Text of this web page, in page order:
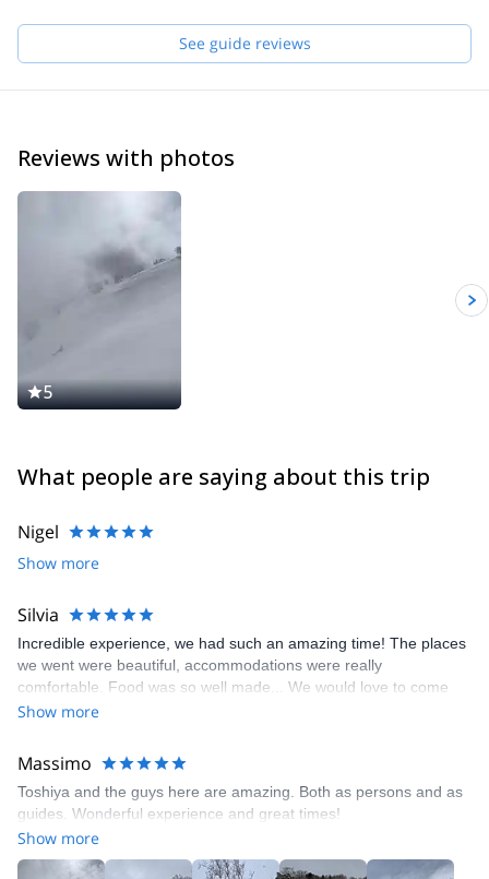
See guide reviews
Reviews with photos
5
What people are saying about this trip
Nigel
Show more
Silvia
Incredible experience, we had such an amazing time! The places
we went were beautiful, accommodations were really
comfortable. Food was so well made... We would love to come
back one day. The skiing there was beautiful even in March, we
Show more
Massimo
Toshiya and the guys here are amazing. Both as persons and as
guides. Wonderful experience and great times!
Show more